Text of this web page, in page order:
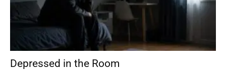
Depressed in the Room